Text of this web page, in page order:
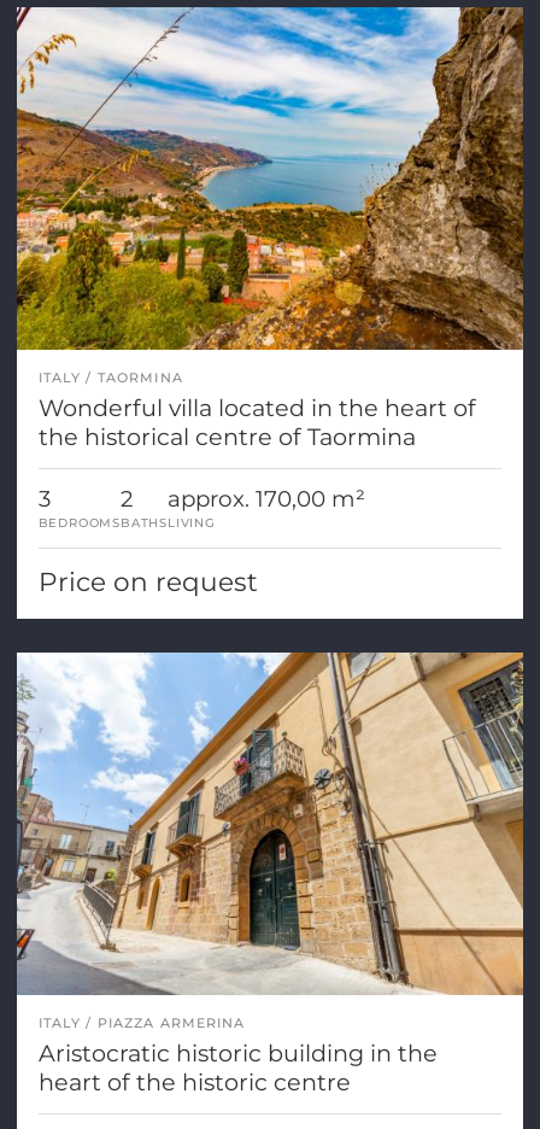
ITALY TAORMINA
Wonderful villa located in the heart of
the historical centre of Taormina
3
BEDROOMS
2
BATHS
approx. 170,00 m²
LIVING
Price on request
ITALY PIAZZA ARMERINA
Aristocratic historic building in the
heart of the historic centre